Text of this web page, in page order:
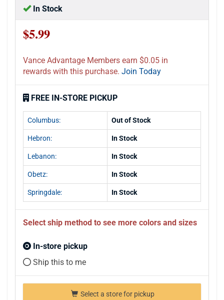
In Stock
$5.99
Vance Advantage Members earn $0.05 in
rewards with this purchase. Join Today
FREE IN-STORE PICKUP
Columbus: Out of Stock
Hebron: In Stock
Lebanon: In Stock
Obetz: In Stock
Springdale: In Stock
Select ship method to see more colors and sizes
In-store pickup
Ship this to me
Select a store for pickup